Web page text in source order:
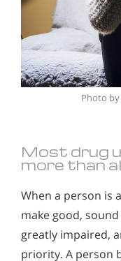
Photo by
Most drug
more than
When a person is
make good,
greatly impaired,
priority. A person